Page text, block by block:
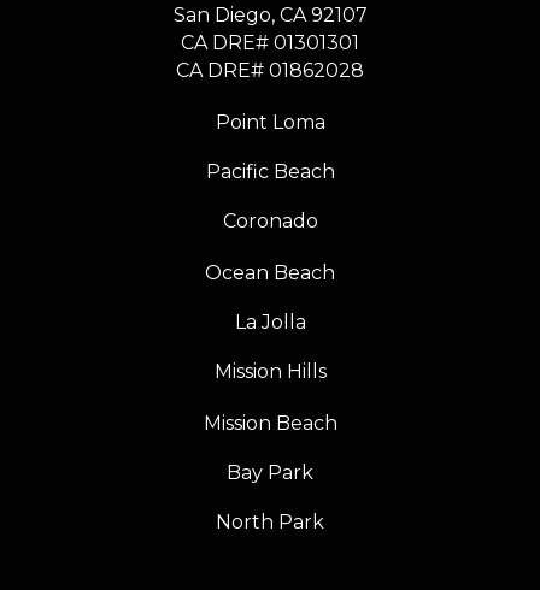
​​​​​​​San Diego, CA 92107
CA DRE# 01301301
​​​​​​​CA DRE# 01862028
Point Loma
Pacific Beach
Coronado
Ocean Beach
La Jolla
Mission Hills
Mission Beach
Bay Park
North Park